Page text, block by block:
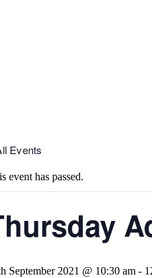
Events
event has passed.
September 2021 @ 10:30 am -